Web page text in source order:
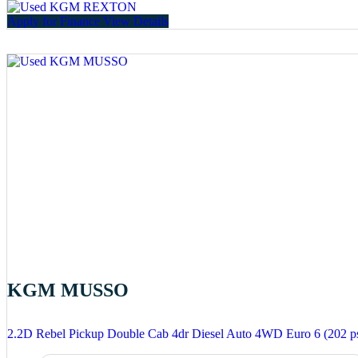
Apply for Finance View Details
KGM MUSSO
2.2D Rebel Pickup Double Cab 4dr Diesel Auto 4WD Euro 6 (202